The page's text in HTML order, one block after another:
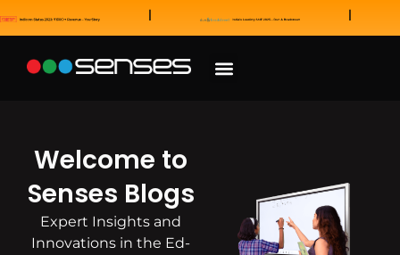
Welcome to
Senses Blogs
Expert Insights and
Innovations in the Ed-